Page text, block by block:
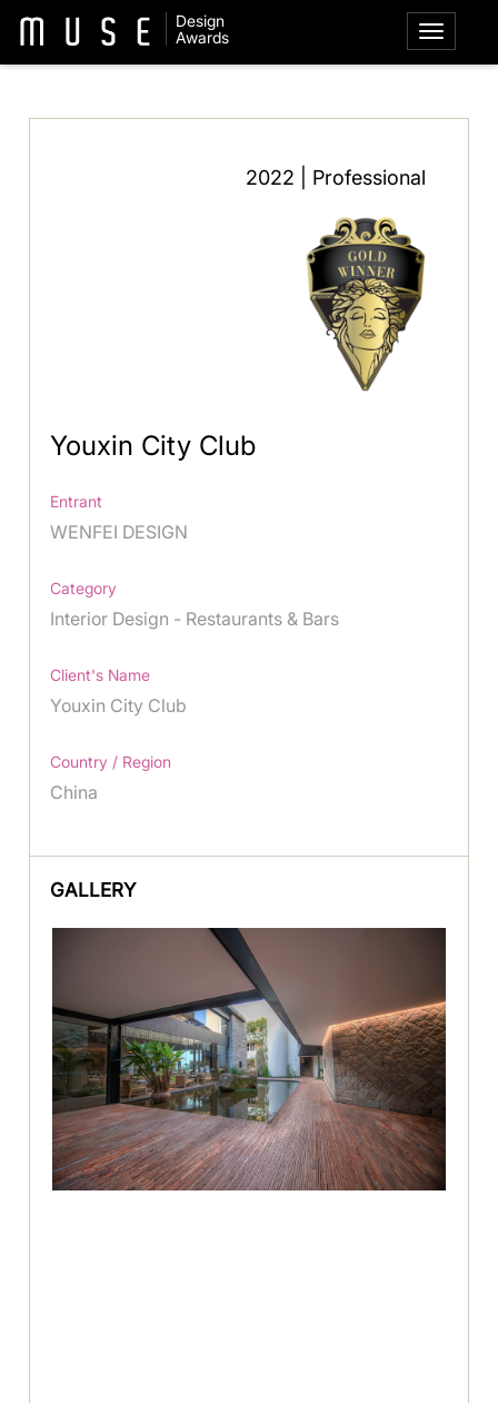
Design
Awards
2022 | Professional
Youxin City Club
Entrant
WENFEI DESIGN
Category
Interior Design - Restaurants & Bars
Client's Name
Youxin City Club
Country / Region
China
GALLERY